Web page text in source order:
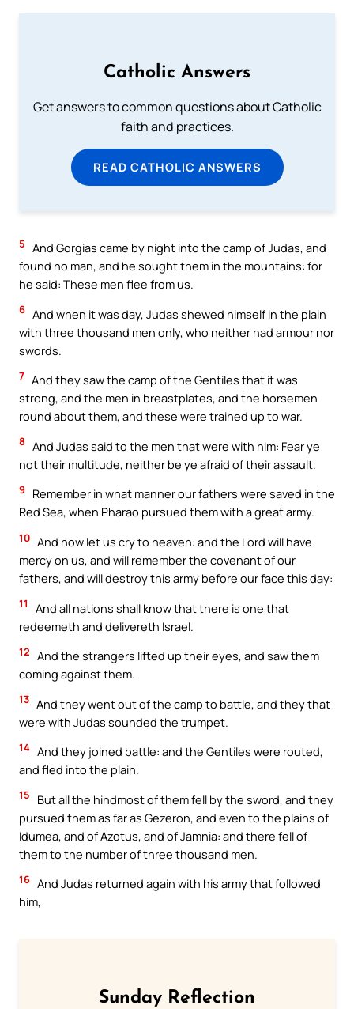
Catholic Answers
Get answers to common questions about Catholic
faith and practices.
READ CATHOLIC ANSWERS
5 And Gorgias came by night into the camp of Judas, and
found no man, and he sought them in the mountains: for
he said: These men flee from us.
6 And when it was day, Judas shewed himself in the plain
with three thousand men only, who neither had armour nor
swords.
7 And they saw the camp of the Gentiles that it was
strong, and the men in breastplates, and the horsemen
round about them, and these were trained up to war.
8 And Judas said to the men that were with him: Fear ye
not their multitude, neither be ye afraid of their assault.
9
Remember in what manner our fathers were saved in the
Red Sea, when Pharao pursued them with a great army.
10 And now let us cry to heaven: and the Lord will have
mercy on us, and will remember the covenant of our
fathers, and will destroy this army before our face this day:
11
And all nations shall know that there is one that
redeemeth and delivereth Israel.
12 And the strangers lifted up their eyes, and saw them
coming against them.
13 And they went out of the camp to battle, and they that
were with Judas sounded the trumpet.
14 And they joined battle: and the Gentiles were routed,
and fled into the plain.
15
But all the hindmost of them fell by the sword, and they
pursued them as far as Gezeron, and even to the plains of
Idumea, and of Azotus, and of Jamnia: and there fell of
them to the number of three thousand men.
16 And Judas returned again with his army that followed
him,
Sunday Reflection